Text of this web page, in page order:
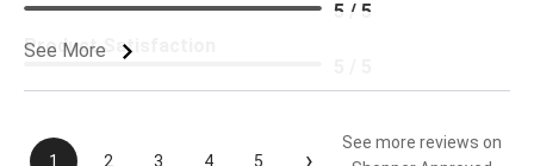
See More
5 / 5
Product Satisfaction
1 2 3 4 5
See more reviews on